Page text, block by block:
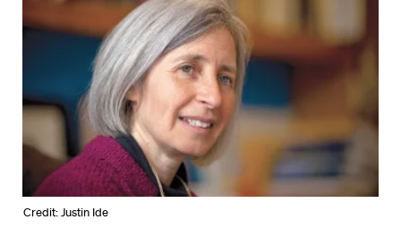
Credit: Justin Ide